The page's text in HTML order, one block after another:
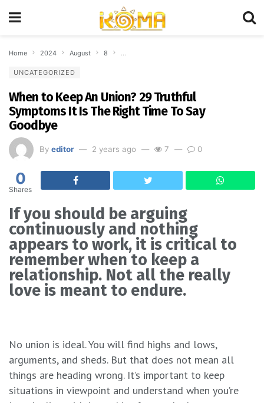
Home 2024 August 8 When to Keep An Union? 29 Truthful
UNCATEGORIZED
When to Keep An Union? 29 Truthful
Symptoms It Is The Right Time To Say
Goodbye
By editor 2 years ago 7 0
0
Shares
If you should be arguing
continuously and nothing
appears to work, it is critical to
remember when to keep a
relationship. Not all the really
love is meant to endure.
No union is ideal. You will find highs and lows,
arguments, and sheds. But that does not mean all
things are heading wrong. It’s important to keep
situations in viewpoint and understand when you’re